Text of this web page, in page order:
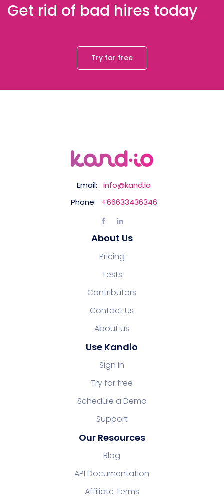
Get rid of bad hires today
Try for free
Email:
info@kand.io
Phone:
+66633436346
About Us
Pricing
Tests
Contributors
Contact Us
About us
Use Kandio
Sign In
Try for free
Schedule a Demo
Support
Our Resources
Blog
API Documentation
Affiliate Terms